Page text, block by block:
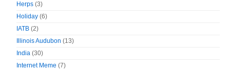
Herps (3)
Holiday (6)
IATB (2)
Illinois Audubon (13)
India (30)
Internet Meme (7)